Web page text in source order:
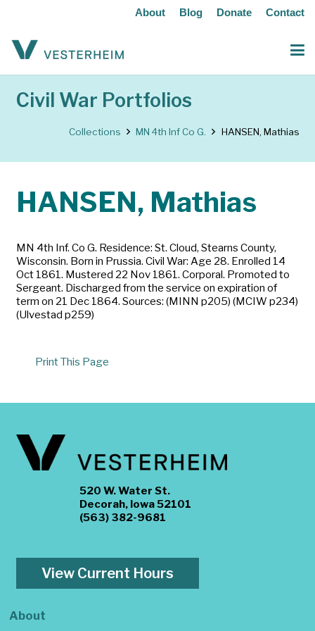
About Blog Donate Contact
Civil War Portfolios
Collections MN 4th Inf Co G. HANSEN, Mathias
HANSEN, Mathias
MN 4th Inf. Co G. Residence: St. Cloud, Stearns County,
Wisconsin. Born in Prussia. Civil War: Age 28. Enrolled 14
Oct 1861. Mustered 22 Nov 1861. Corporal. Promoted to
Sergeant. Discharged from the service on expiration of
term on 21 Dec 1864. Sources: (MINN p205) (MCIW p234)
(Ulvestad p259)
Print This Page
520 W. Water St.
Decorah, Iowa 52101
(563) 382-9681
View Current Hours
About